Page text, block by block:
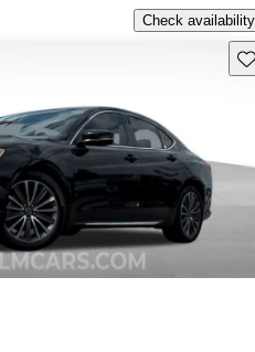
Check availability